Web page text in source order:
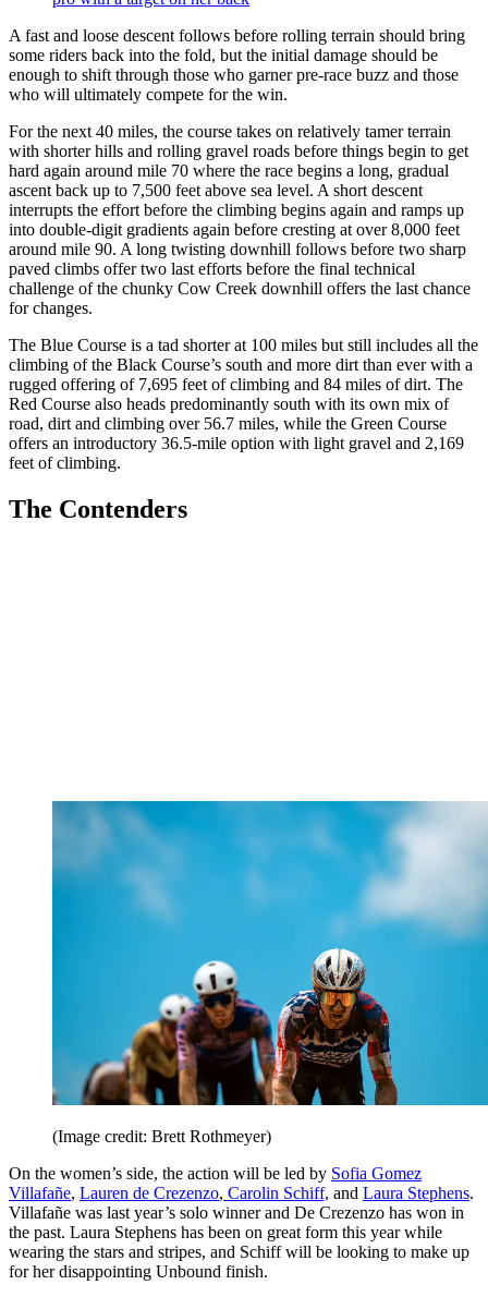
A fast and loose descent follows before rolling terrain should bring
some riders back into the fold, but the initial damage should be
enough to shift through those who garner pre-race buzz and those
who will ultimately compete for the win.
For the next 40 miles, the course takes on relatively tamer terrain
with shorter hills and rolling gravel roads before things begin to get
hard again around mile 70 where the race begins a long, gradual
ascent back up to 7,500 feet above sea level. A short descent
interrupts the effort before the climbing begins again and ramps up
into double-digit gradients again before cresting at over 8,000 feet
around mile 90. A long twisting downhill follows before two sharp
paved climbs offer two last efforts before the final technical
challenge of the chunky Cow Creek downhill offers the last chance
for changes.
The Blue Course is a tad shorter at 100 miles but still includes all the
climbing of the Black Course’s south and more dirt than ever with a
rugged offering of 7,695 feet of climbing and 84 miles of dirt. The
Red Course also heads predominantly south with its own mix of
road, dirt and climbing over 56.7 miles, while the Green Course
offers an introductory 36.5-mile option with light gravel and 2,169
feet of climbing.
The Contenders
(Image credit: Brett Rothmeyer)
On the women’s side, the action will be led by Sofia Gomez
Villafañe, Lauren de Crezenzo, Carolin Schiff, and Laura Stephens.
Villafañe was last year’s solo winner and De Crezenzo has won in
the past. Laura Stephens has been on great form this year while
wearing the stars and stripes, and Schiff will be looking to make up
for her disappointing Unbound finish.